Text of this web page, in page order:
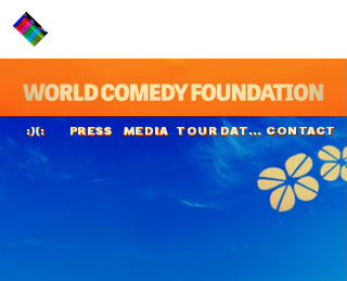
:)(: PRESS MEDIA TOUR DATES CONTACT